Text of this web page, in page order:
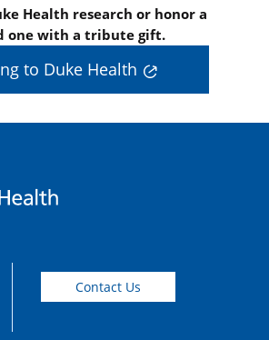
Health research or honor a
one with a tribute gift.
to Duke Health
Contact Us